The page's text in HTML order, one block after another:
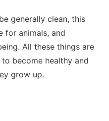
generally clean, this
for animals, and
All these things are
become healthy and
grow up.